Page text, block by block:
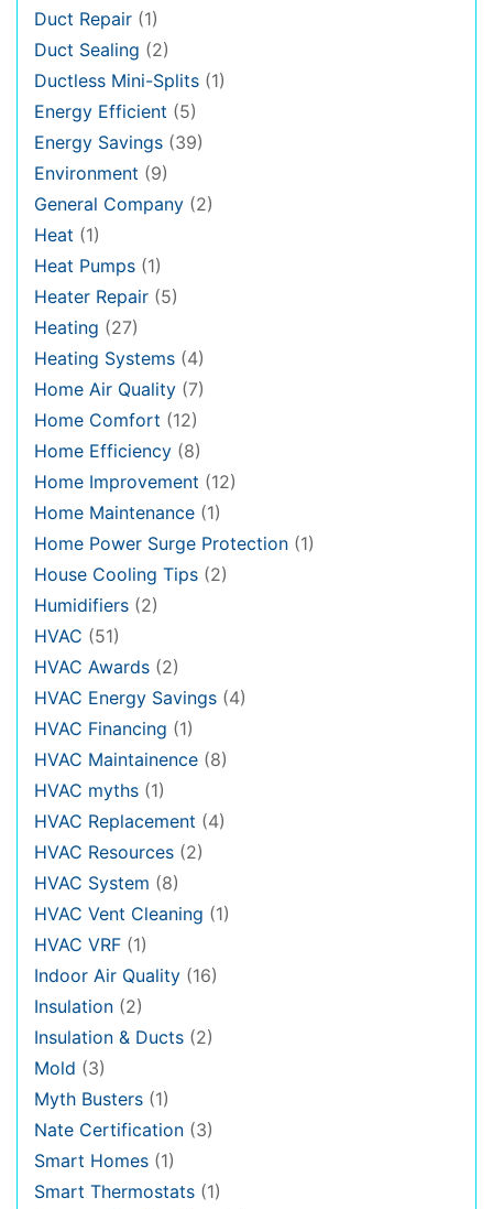
Duct Repair (1)
Duct Sealing (2)
Ductless Mini-Splits (1)
Energy Efficient (5)
Energy Savings (39)
Environment (9)
General Company (2)
Heat (1)
Heat Pumps (1)
Heater Repair (5)
Heating (27)
Heating Systems (4)
Home Air Quality (7)
Home Comfort (12)
Home Efficiency (8)
Home Improvement (12)
Home Maintenance (1)
Home Power Surge Protection (1)
House Cooling Tips (2)
Humidifiers (2)
HVAC (51)
HVAC Awards (2)
HVAC Energy Savings (4)
HVAC Financing (1)
HVAC Maintainence (8)
HVAC myths (1)
HVAC Replacement (4)
HVAC Resources (2)
HVAC System (8)
HVAC Vent Cleaning (1)
HVAC VRF (1)
Indoor Air Quality (16)
Insulation (2)
Insulation & Ducts (2)
Mold (3)
Myth Busters (1)
Nate Certification (3)
Smart Homes (1)
Smart Thermostats (1)